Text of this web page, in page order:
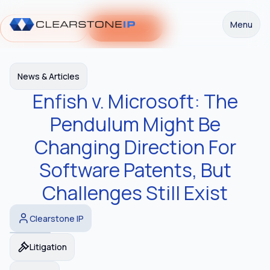
Request a Demo Get Started Menu
News & Articles
Enfish v. Microsoft: The
Pendulum Might Be
Changing Direction For
Software Patents, But
Challenges Still Exist
Clearstone IP
Litigation